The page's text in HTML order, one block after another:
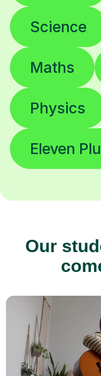
Science
Maths
Physics
Eleven
Our